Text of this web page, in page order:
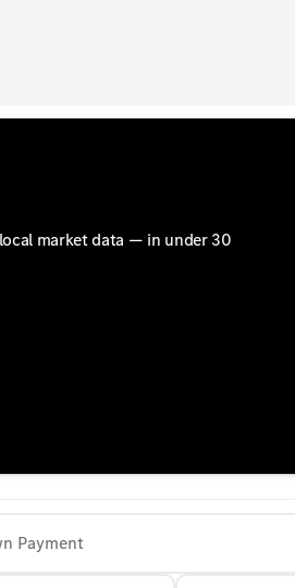
market data — in under 30
Payment